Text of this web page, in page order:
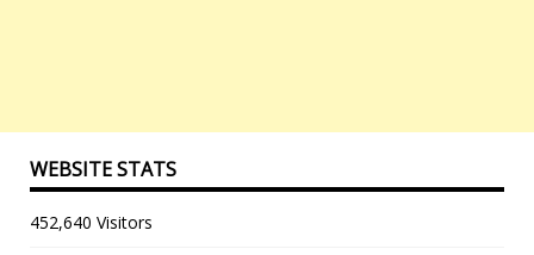
WEBSITE STATS
452,640 Visitors